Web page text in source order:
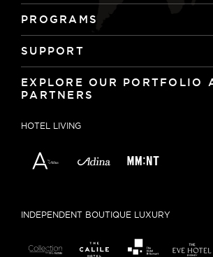
PROGRAMS
SUPPORT
EXPLORE OUR PORTFOLIO
PARTNERS
HOTEL LIVING
INDEPENDENT BOUTIQUE LUXURY